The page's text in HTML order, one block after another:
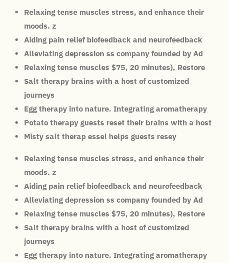
Relaxing tense muscles stress, and enhance their
moods. z
Aiding pain relief biofeedback and neurofeedback
Alleviating depression ss company founded by Ad
Relaxing tense muscles $75, 20 minutes), Restore
Salt therapy brains with a host of customized
journeys
Egg therapy into nature. Integrating aromatherapy
Potato therapy guests reset their brains with a host
Misty salt therap essel helps guests resey
Relaxing tense muscles stress, and enhance their
moods. z
Aiding pain relief biofeedback and neurofeedback
Alleviating depression ss company founded by Ad
Relaxing tense muscles $75, 20 minutes), Restore
Salt therapy brains with a host of customized
journeys
Egg therapy into nature. Integrating aromatherapy